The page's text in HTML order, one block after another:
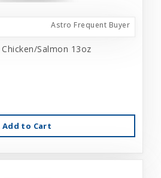
Astro Frequent Buyer
Salmon 13oz
Add to Cart